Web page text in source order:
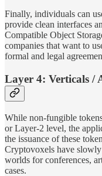
Finally, individuals can
provide clean interfaces
Compatible Object
companies that want to
formal and legal
Layer 4: Verticals /
While non-fungible
or Layer-2 level, the
the issuance of these
Cryptovoxels have
worlds for conferences,
cases.